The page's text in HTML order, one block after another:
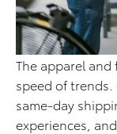
The apparel
speed of
same-day
experiences,